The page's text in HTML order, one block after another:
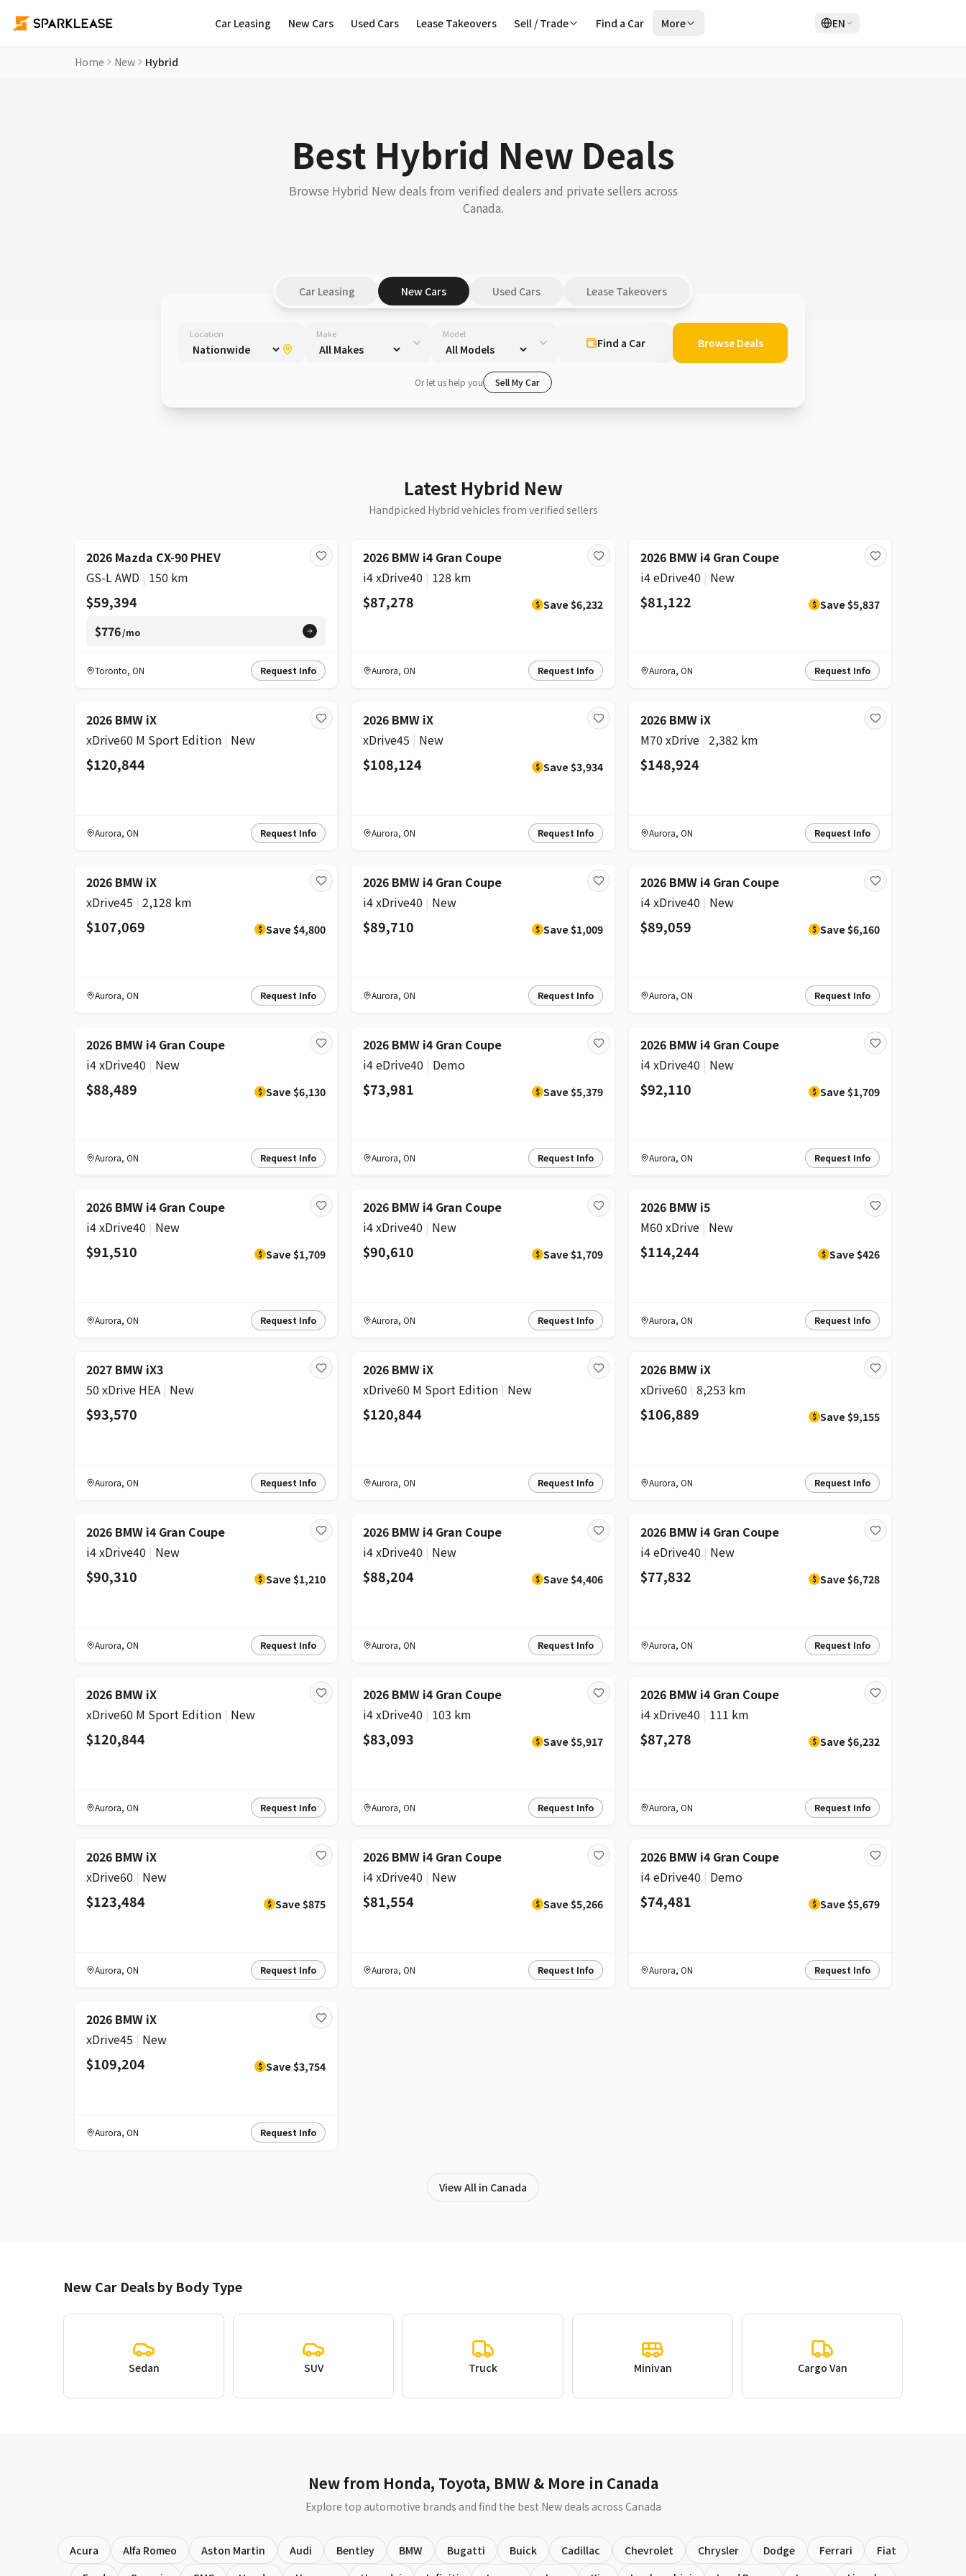
Car Leasing New Cars Used Cars Lease Takeovers Sell / Trade Find a Car More EN
Home New Hybrid
Best Hybrid New Deals
Browse Hybrid New deals from verified dealers and private sellers across
Canada.
Car Leasing New Cars Used Cars Lease Takeovers
Location Make Model
Find a Car Browse Deals
Or let us help you Sell My Car
Latest Hybrid New
Handpicked Hybrid vehicles from verified sellers
2026 Mazda CX-90 PHEV
GS-L AWD | 150 km
$59,394
$776/mo
Toronto, ON Request Info
DISCOUNT
2026 BMW i4 Gran Coupe
i4 xDrive40 | 128 km
$87,278 $ Save $6,232
Aurora,ON Request Info
DISCOUNT
2026 BMW i4 Gran Coupe
i4 eDrive40 | New
$81,122 $ Save $5,837
Aurora, ON Request Info
2026 BMW iX
xDrive60 M Sport Edition | New
$120,844
Aurora, ON Request Info
DISCOUNT
2026 BMW iX
xDrive45 | New
$108,124 $ Save $3,934
Aurora,ON Request Info
2026 BMW iX
M70 xDrive | 2,382 km
$148,924
Aurora, ON Request Info
DISCOUNT
2026 BMW iX
xDrive45 | 2,128 km
$107,069 $ Save $4,800
Aurora, ON Request Info
DISCOUNT
2026 BMW i4 Gran Coupe
i4 xDrive40 | New
$89,710 $ Save $1,009
Aurora,ON Request Info
DISCOUNT
2026 BMW i4 Gran Coupe
i4 xDrive40 | New
$89,059 $ Save $6,160
Aurora, ON Request Info
DISCOUNT
2026 BMW i4 Gran Coupe
i4 xDrive40 | New
$88,489 $ Save $6,130
Aurora, ON Request Info
DISCOUNT
2026 BMW i4 Gran Coupe
i4 eDrive40 | Demo
$73,981 $ Save $5,379
Aurora,ON Request Info
DISCOUNT
2026 BMW i4 Gran Coupe
i4 xDrive40 | New
$92,110 $ Save $1,709
Aurora, ON Request Info
DISCOUNT
2026 BMW i4 Gran Coupe
i4 xDrive40 | New
$91,510 $ Save $1,709
Aurora, ON Request Info
DISCOUNT
2026 BMW i4 Gran Coupe
i4 xDrive40 | New
$90,610 $ Save $1,709
Aurora,ON Request Info
DISCOUNT
2026 BMW i5
M60 xDrive | New
$114,244 $ Save $426
Aurora, ON Request Info
2027 BMW iX3
50 xDrive HEA | New
$93,570
Aurora, ON Request Info
2026 BMW iX
xDrive60 M Sport Edition | New
$120,844
Aurora,ON Request Info
DISCOUNT
2026 BMW iX
xDrive60 | 8,253 km
$106,889 $ Save $9,155
Aurora, ON Request Info
DISCOUNT
2026 BMW i4 Gran Coupe
i4 xDrive40 | New
$90,310 $ Save $1,210
Aurora, ON Request Info
DISCOUNT
2026 BMW i4 Gran Coupe
i4 xDrive40 | New
$88,204 $ Save $4,406
Aurora,ON Request Info
DISCOUNT
2026 BMW i4 Gran Coupe
i4 eDrive40 | New
$77,832 $ Save $6,728
Aurora, ON Request Info
2026 BMW iX
xDrive60 M Sport Edition | New
$120,844
Aurora, ON Request Info
DISCOUNT
2026 BMW i4 Gran Coupe
i4 xDrive40 | 103 km
$83,093 $ Save $5,917
Aurora,ON Request Info
DISCOUNT
2026 BMW i4 Gran Coupe
i4 xDrive40 | 111 km
$87,278 $ Save $6,232
Aurora, ON Request Info
DISCOUNT
2026 BMW iX
xDrive60 | New
$123,484 $ Save $875
Aurora, ON Request Info
DISCOUNT
2026 BMW i4 Gran Coupe
i4 xDrive40 | New
$81,554 $ Save $5,266
Aurora,ON Request Info
DISCOUNT
2026 BMW i4 Gran Coupe
i4 eDrive40 | Demo
$74,481 $ Save $5,679
Aurora, ON Request Info
DISCOUNT
2026 BMW iX
xDrive45 | New
$109,204 $ Save $3,754
Aurora, ON Request Info
View All in Canada
New Car Deals by Body Type
Sedan SUV Truck Minivan Cargo Van
New from Honda, Toyota, BMW & More in Canada
Explore top automotive brands and find the best New deals across Canada
Acura Alfa Romeo Aston Martin Audi Bentley BMW Bugatti Buick Cadillac Chevrolet Chrysler Dodge Ferrari
Fiat